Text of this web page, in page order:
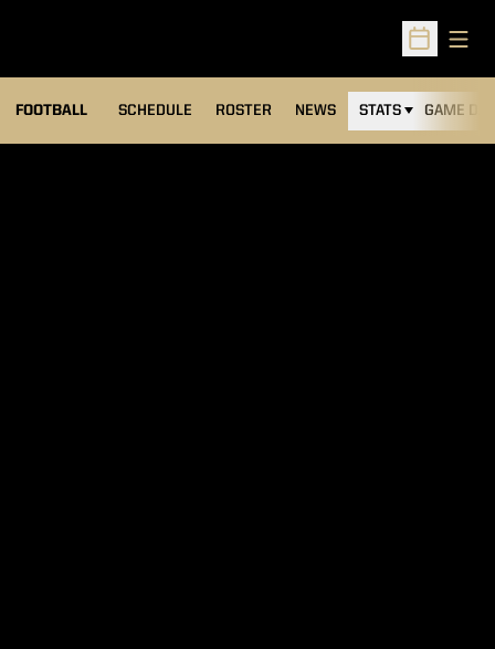
Open
FOOTBALL SCHEDULE ROSTER NEWS STATS GAME DAY